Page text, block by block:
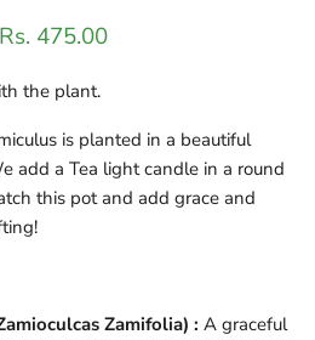
Current price
Rs. 475.00
the plant.
is planted in a beautiful
add a Tea light candle in a round
this pot and add grace and
Zamifolia) : A graceful